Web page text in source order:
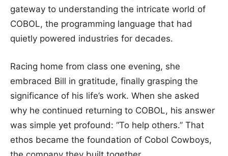
gateway to understanding the intricate world of
COBOL, the programming language that had
quietly powered industries for decades.
Racing home from class one evening, she
embraced Bill in gratitude, finally grasping the
significance of his life’s work. When she asked
why he continued returning to COBOL, his answer
was simple yet profound: “To help others.” That
ethos became the foundation of Cobol Cowboys,